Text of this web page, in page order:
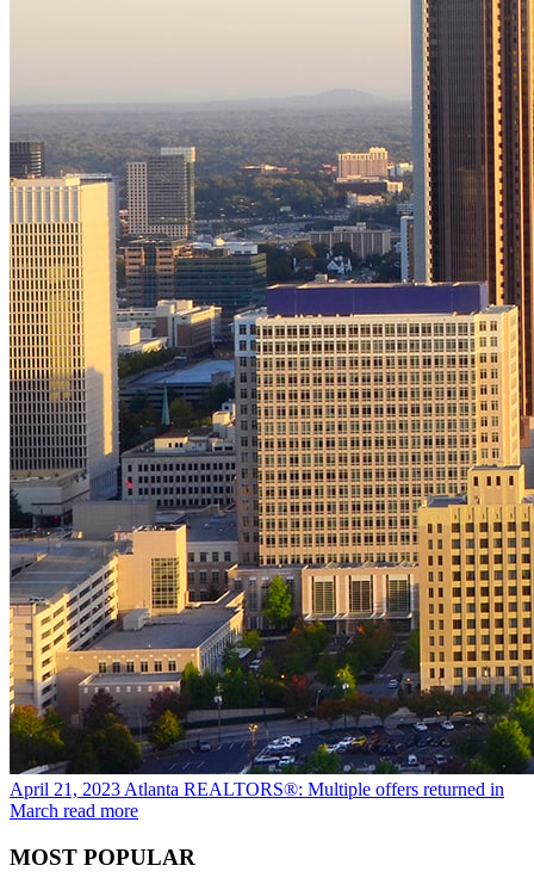
April 21, 2023 Atlanta REALTORS®: Multiple offers returned in
March read more
MOST POPULAR